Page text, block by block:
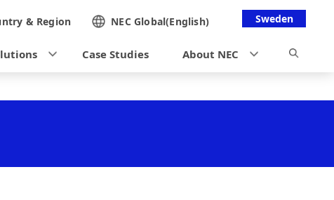
Sweden
& Region NEC Global(English)
Case Studies About NEC